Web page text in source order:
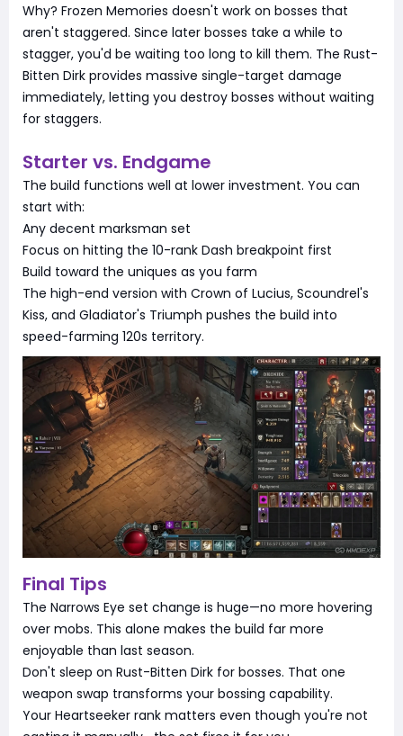
Why? Frozen Memories doesn't work on bosses that
aren't staggered. Since later bosses take a while to
stagger, you'd be waiting too long to kill them. The Rust-
Bitten Dirk provides massive single-target damage
immediately, letting you destroy bosses without waiting
for staggers.
Starter vs. Endgame
The build functions well at lower investment. You can
start with:
Any decent marksman set
Focus on hitting the 10-rank Dash breakpoint first
Build toward the uniques as you farm
The high-end version with Crown of Lucius, Scoundrel's
Kiss, and Gladiator's Triumph pushes the build into
speed-farming 120s territory.
Final Tips
The Narrows Eye set change is huge—no more hovering
over mobs. This alone makes the build far more
enjoyable than last season.
Don't sleep on Rust-Bitten Dirk for bosses. That one
weapon swap transforms your bossing capability.
Your Heartseeker rank matters even though you're not